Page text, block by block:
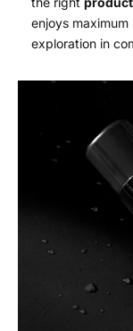
enjoys
exploration in